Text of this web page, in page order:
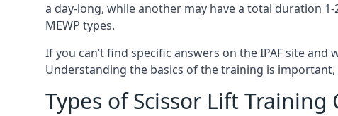
a day-long, while another may have a total duration
MEWP types.
If you can’t find specific answers on the IPAF site
Understanding the basics of the training is
Types of Scissor Lift Training